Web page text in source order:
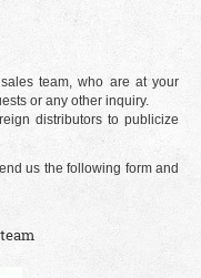
team, who are at your
or any other inquiry.
distributors to publicize
us the following form and